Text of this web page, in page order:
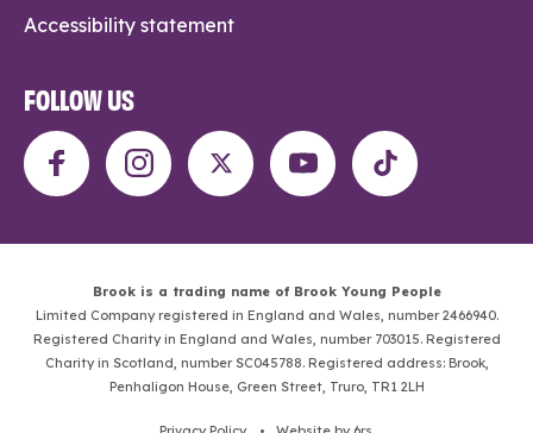
Accessibility statement
FOLLOW US
Brook is a trading name of Brook Young People
Limited Company registered in England and Wales, number 2466940.
Registered Charity in England and Wales, number 703015. Registered
Charity in Scotland, number SC045788. Registered address: Brook,
Penhaligon House, Green Street, Truro, TR1 2LH